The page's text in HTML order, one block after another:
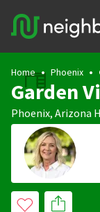
Home Phoenix
Garden
Phoenix, Arizona